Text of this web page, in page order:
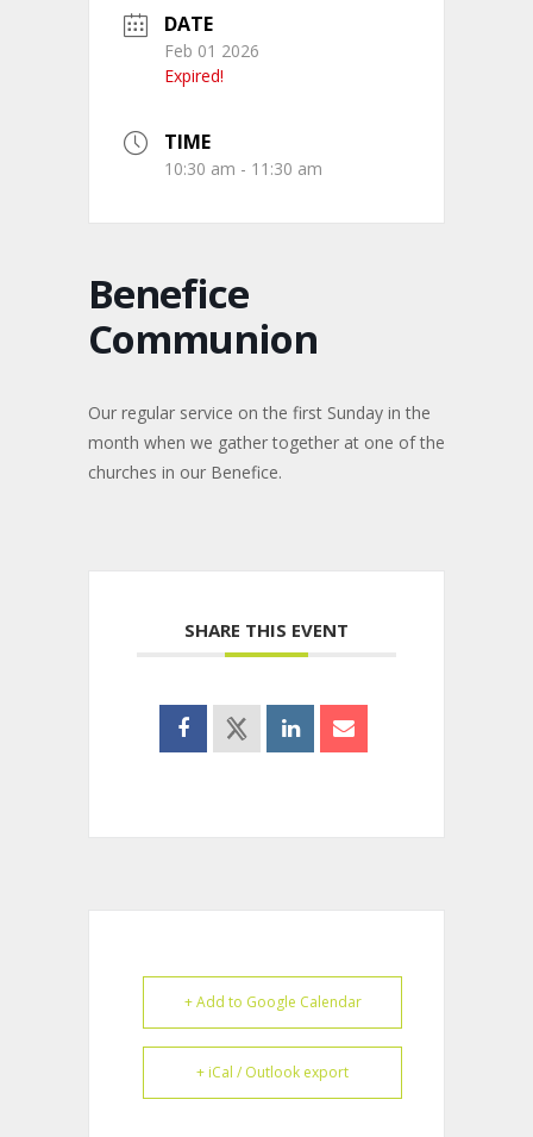
DATE
Feb 01 2026
Expired!
TIME
10:30 am - 11:30 am
Benefice
Communion
Our regular service on the first Sunday in the
month when we gather together at one of the
churches in our Benefice.
SHARE THIS EVENT
+ Add to Google Calendar
+ iCal / Outlook export